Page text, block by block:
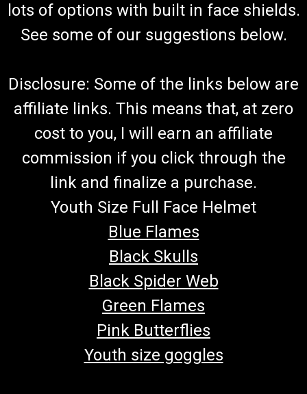
lots of options with built in face shields.
See some of our suggestions below.
Disclosure: Some of the links below are
affiliate links. This means that, at zero
cost to you, I will earn an affiliate
commission if you click through the
link and finalize a purchase.
Youth Size Full Face Helmet
Blue Flames
Black Skulls
Black Spider Web
Green Flames
Pink Butterflies
Youth size goggles